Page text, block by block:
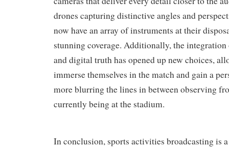
drones capturing distinctive angles and
now have an array of instruments at their
stunning coverage. Additionally, the
and digital truth has opened up new choices,
immerse themselves in the match and gain a
more blurring the lines in between observing
currently being at the stadium.
In conclusion, sports activities broadcasting is